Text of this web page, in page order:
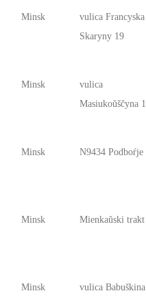
Minsk
vulica Francyska
Skaryny 19
Minsk
vulica
Masiukoŭščyna 1
Minsk N9434 Podboŕje
Minsk Mienkaŭski trakt
Minsk
vulica Babuškina